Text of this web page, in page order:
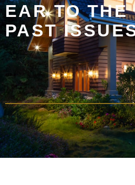
EAR TO THE
PAST